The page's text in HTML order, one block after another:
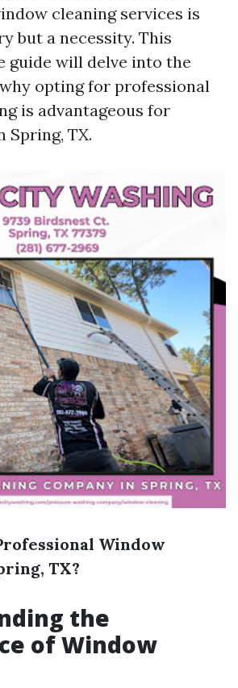
cleaning services is
but a necessity. This
guide will delve into the
opting for professional
is advantageous for
Spring, TX.
Window
TX?
the
of Window